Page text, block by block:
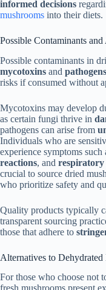
informed decisions
mushrooms into their diets.
Possible Contaminants
Possible contaminants in
mycotoxins and pathogens
risks if consumed without
Mycotoxins may develop
as certain fungi thrive in
pathogens can arise from
Individuals who are
experience symptoms such
reactions, and respiratory
crucial to source dried
who prioritize safety and
Quality products typically
transparent sourcing
those that adhere to
Alternatives to Dehydrated
For those who choose not